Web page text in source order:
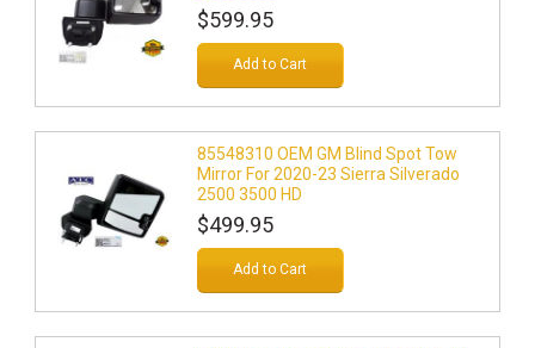
$599.95
Add to Cart
85548310 OEM GM Blind Spot Tow
Mirror For 2020-23 Sierra Silverado
2500 3500 HD
$499.95
Add to Cart